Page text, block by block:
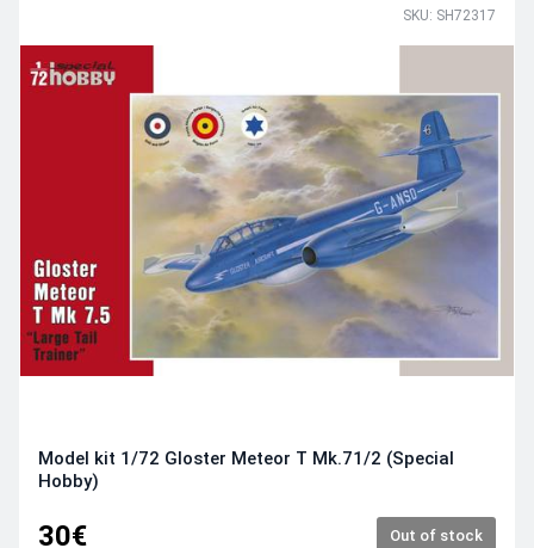
SKU: SH72317
Model kit 1/72 Gloster Meteor T Mk.71/2 (Special
Hobby)
30€ Out of stock